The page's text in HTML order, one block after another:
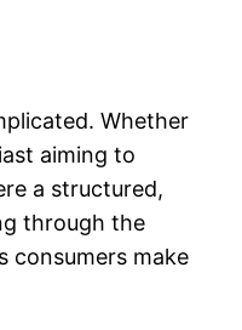
Whether
aiming to
a structured,
through the
consumers make